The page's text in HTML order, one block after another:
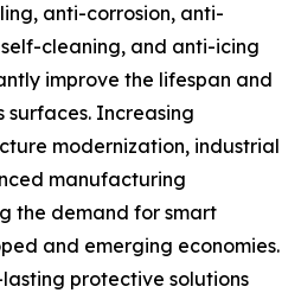
anti-corrosion, anti-
cleaning, and anti-icing
improve the lifespan and
Increasing
modernization, industrial
manufacturing
the demand for smart
and emerging economies.
protective solutions